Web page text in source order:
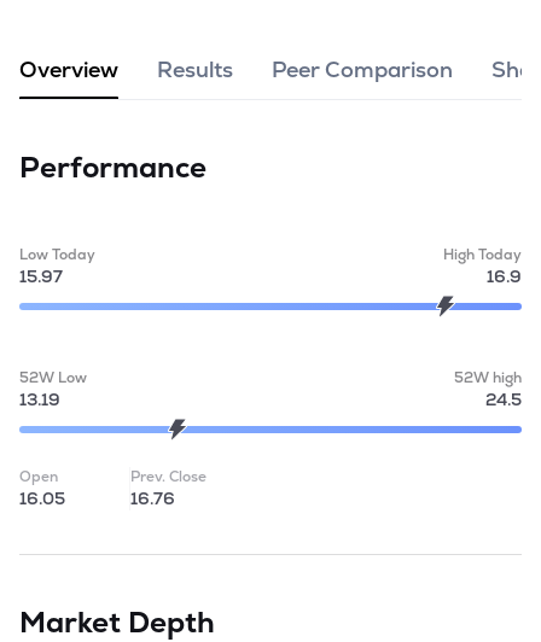
Overview Results Peer Comparison
Performance
Low Today
15.97
High Today
16.9
52W Low
13.19
52W high
24.5
Open
16.05
Prev. Close
16.76
Market Depth